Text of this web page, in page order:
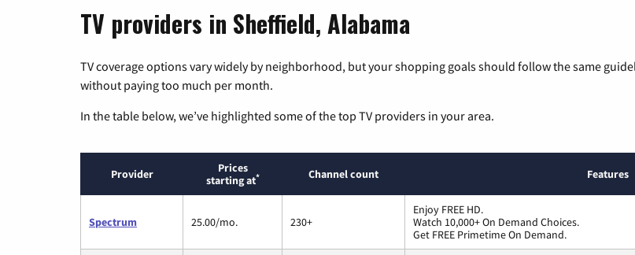
TV providers in Sheffield, Alabama
TV coverage options vary widely by neighborhood, but your shopping goals should follow the same
without paying too much per month.
In the table below, we’ve highlighted some of the top TV providers in your area.
Provider
Prices
starting at* Channel count Features
Spectrum 25.00/mo. 230+
Enjoy FREE HD.
Watch 10,000+ On Demand Choices.
Get FREE Primetime On Demand.